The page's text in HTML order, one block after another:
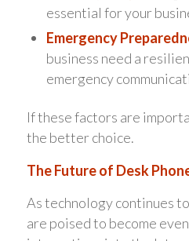
essential for your
Emergency
business need a
emergency
If these factors are
the better choice.
The Future of Desk
As technology continues
are poised to become